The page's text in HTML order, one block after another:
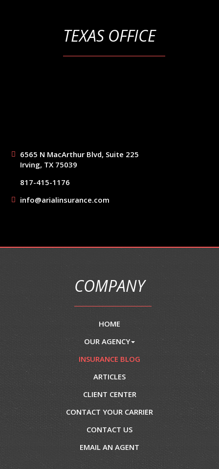
TEXAS OFFICE
6565 N MacArthur Blvd, Suite 225
Irving, TX 75039
817-415-1176
info@arialinsurance.com
COMPANY
HOME
OUR AGENCY
INSURANCE BLOG
ARTICLES
CLIENT CENTER
CONTACT YOUR CARRIER
CONTACT US
EMAIL AN AGENT